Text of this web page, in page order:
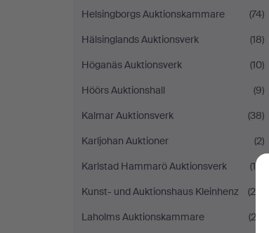
Helsingborgs Auktionskammare
(74)
Hälsinglands Auktionsverk
(18)
Höganäs Auktionsverk
(10)
Höörs Auktionshall
(9)
Kalmar Auktionsverk
(38)
Karljohan Auktioner
(2)
Karlstad Hammarö Auktionsverk
(14)
Kunst- und Auktionshaus Kleinhenz
(26)
Laholms Auktionskammare
(23)